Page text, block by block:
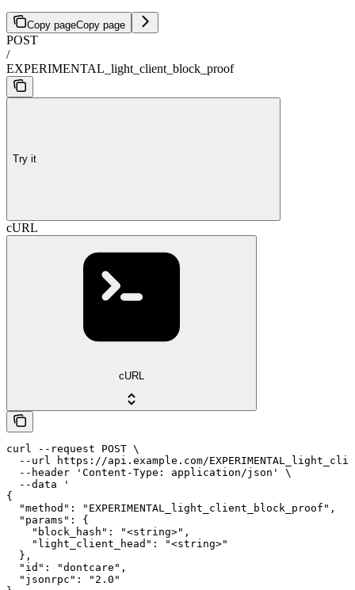
Copy pageCopy page
POST
/
EXPERIMENTAL_light_client_block_proof
Try it
cURL
cURL
curl --request POST \
--url https://api.example.com/
  --header 'Content-Type: application/json' \
  --data '
{
  "method": "EXPERIMENTAL_light_client_block_proof",
  "params": {
    "block_hash": "<string>",
    "light_client_head": "<string>"
  },
  "id": "dontcare",
  "jsonrpc": "2.0"